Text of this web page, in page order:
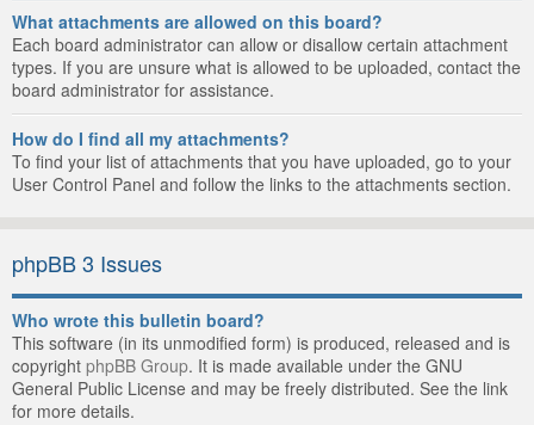
What attachments are allowed on this board?
Each board administrator can allow or disallow certain attachment
types. If you are unsure what is allowed to be uploaded, contact the
board administrator for assistance.
How do I find all my attachments?
To find your list of attachments that you have uploaded, go to your
User Control Panel and follow the links to the attachments section.
phpBB 3 Issues
Who wrote this bulletin board?
This software (in its unmodified form) is produced, released and is
copyright phpBB Group. It is made available under the GNU
General Public License and may be freely distributed. See the link
for more details.